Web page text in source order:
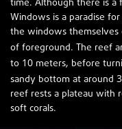
time. Although there is a
Windows is a paradise
the windows
of foreground. The reef
to 10 meters, before
sandy bottom at around
reef rests a plateau with
soft corals.